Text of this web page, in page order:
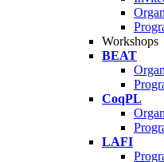
Workshops
BEAT
CoqPL
LAFI